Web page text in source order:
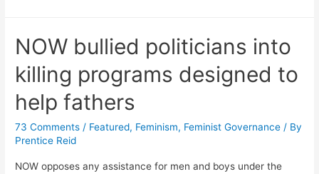
NOW bullied politicians into
killing programs designed to
help fathers
73 Comments / Featured, Feminism, Feminist Governance / By
Prentice Reid
NOW opposes any assistance for men and boys under the